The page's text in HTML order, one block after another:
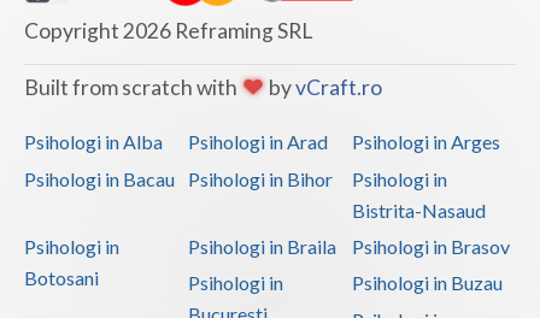
Copyright 2026 Reframing SRL
Built from scratch with byvCraft.ro
Psihologi in Alba Psihologi in Arad
Psihologi in Arges
Psihologi in Bacau
Psihologi in Bihor
Psihologi in
Bistrita-Nasaud
Psihologi in
Botosani
Psihologi in Braila
Psihologi in Brasov
Psihologi in
Psihologi in Buzau